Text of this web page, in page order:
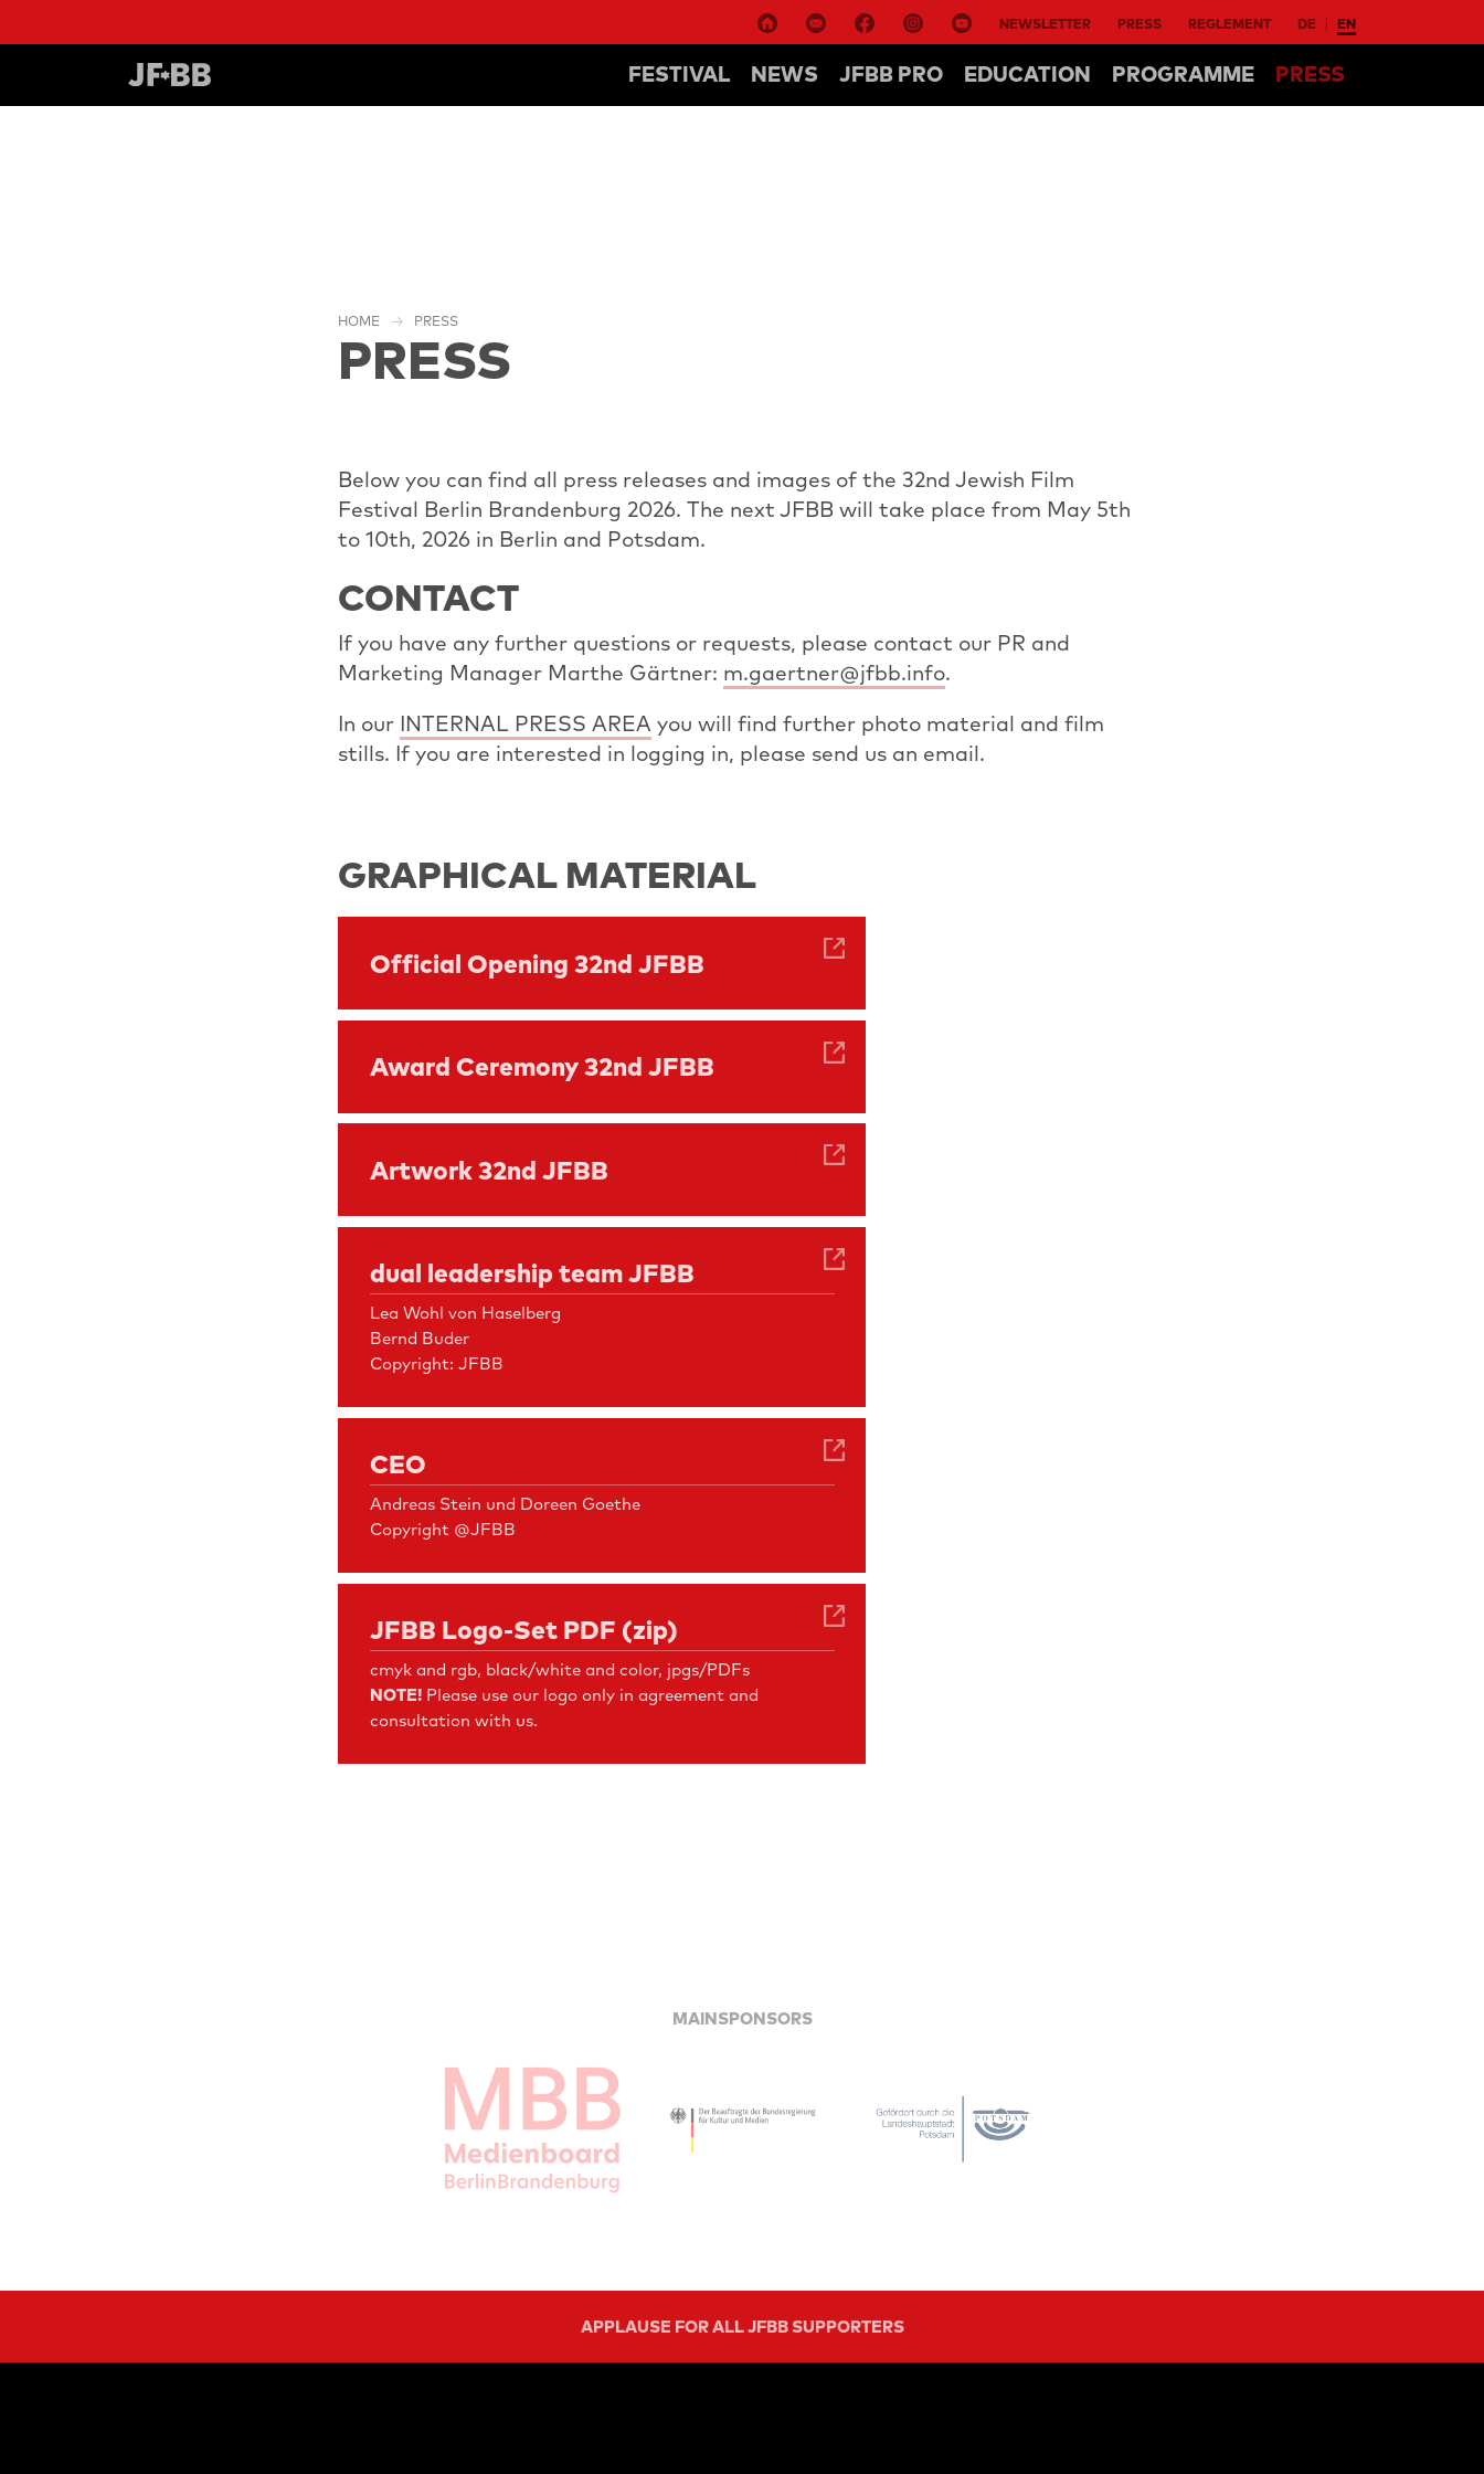
NEWSLETTER PRESS REGLEMENT DE EN
FESTIVAL NEWS JFBB PRO EDUCATION PROGRAMME PRESS
HOME PRESS
PRESS
Below you can find all press releases and images of the 32nd Jewish Film
Festival Berlin Brandenburg 2026. The next JFBB will take place from May 5th
to 10th, 2026 in Berlin and Potsdam.
CONTACT
If you have any further questions or requests, please contact our PR and
Marketing Manager Marthe Gärtner: m.gaertner@jfbb.info.
In our INTERNAL PRESS AREA you will find further photo material and film
stills. If you are interested in logging in, please send us an email.
GRAPHICAL MATERIAL
Official Opening 32nd JFBB
Award Ceremony 32nd JFBB
Artwork 32nd JFBB
dual leadership team JFBB
Lea Wohl von Haselberg
Bernd Buder
Copyright: JFBB
CEO
Andreas Stein und Doreen Goethe
Copyright @JFBB
JFBB Logo-Set PDF (zip)
cmyk and rgb, black/white and color, jpgs/PDFs
NOTE!Please use our logo only in agreement and
consultation with us.
MAINSPONSORS
APPLAUSE FOR ALL JFBB SUPPORTERS